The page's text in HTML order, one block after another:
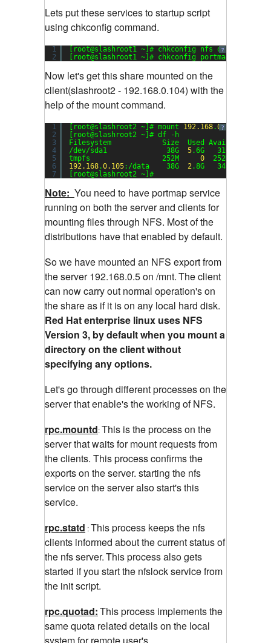
Lets put these services to startup script
using chkconfig command.
?
1
2
[root@slashroot1 ~]# chkconfig nfs on
[root@slashroot1 ~]# chkconfig portmap on
Now let's get this share mounted on the
client(slashroot2 - 192.168.0.104) with the
help of the mount command.
?
1
2
3
4
5
6
7
[root@slashroot2 ~]# mount 192.168.0.105
[root@slashroot2 ~]# df -h
Filesystem            Size  Used Avail Use%
/dev/sda1              38G 5.6G   31G
tmpfs                 252M 0 252M
192.168.0.105:/data    38G 2 .8G   34G
[root@slashroot2 ~]#
Note: You need to have portmap service
running on both the server and clients for
mounting files through NFS. Most of the
distributions have that enabled by default.
So we have mounted an NFS export from
the server 192.168.0.5 on /mnt.The client
can now carry out normal operation's on
the share as if it is on any local hard disk.
Red Hat enterprise linux uses NFS
Version 3, by default when you mount a
directory on the client without
specifying any options.
Let's go through different processes on the
server that enable's the working of NFS.
rpc.mountd:This is the process on the
server that waits for mount requests from
the clients. This process confirms the
exports on the server. starting the nfs
service on the server also start's this
service.
rpc.statd :This process keeps the nfs
clients informed about the current status of
the nfs server.This process also gets
started if you start the nfslock service from
the init script.
rpc.quotad:This process implements the
samequota related details on the local
system for remote user's.